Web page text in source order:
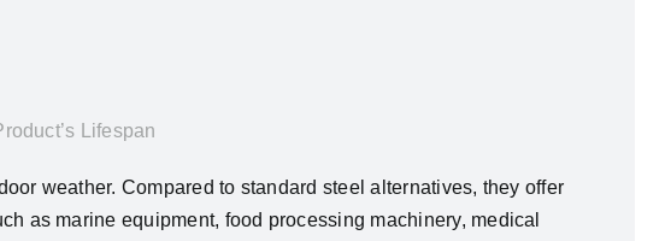
Lifespan
weather. Compared to standard steel alternatives, they offer
as marine equipment, food processing machinery, medical